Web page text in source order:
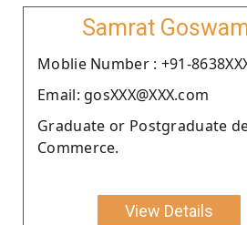
Samrat
Moblie Number : +91-
Email: gosXXX@XXX.com
Graduate or Postgraduate
Commerce.
View Details